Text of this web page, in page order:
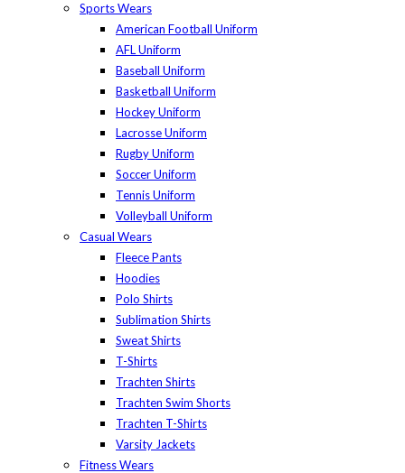
Sports Wears
American Football Uniform
AFL Uniform
Baseball Uniform
Basketball Uniform
Hockey Uniform
Lacrosse Uniform
Rugby Uniform
Soccer Uniform
Tennis Uniform
Volleyball Uniform
Casual Wears
Fleece Pants
Hoodies
Polo Shirts
Sublimation Shirts
Sweat Shirts
T-Shirts
Trachten Shirts
Trachten Swim Shorts
Trachten T-Shirts
Varsity Jackets
Fitness Wears